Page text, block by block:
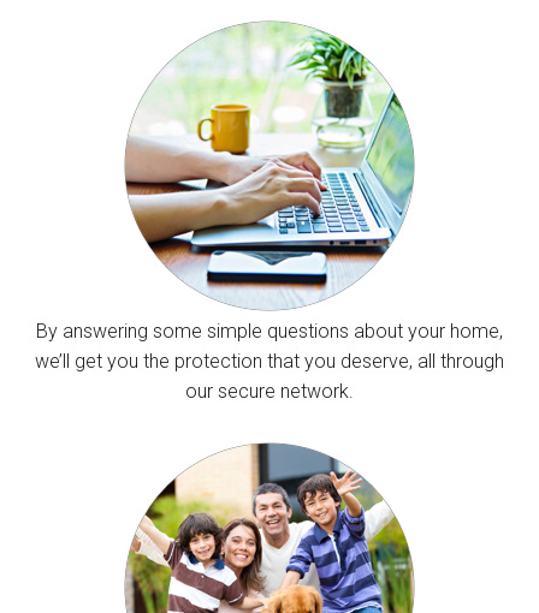
By answering some simple questions about your home,
we’ll get you the protection that you deserve, all through
our secure network.